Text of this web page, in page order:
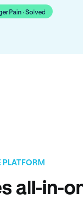
Pain · Solved
PLATFORM
all-in-